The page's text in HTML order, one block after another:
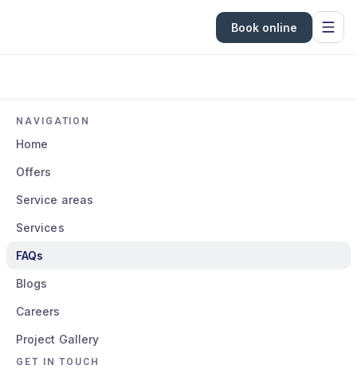
Book online
NAVIGATION
Home
Offers
Service areas
Services
FAQs
Blogs
Careers
Project Gallery
GET IN TOUCH